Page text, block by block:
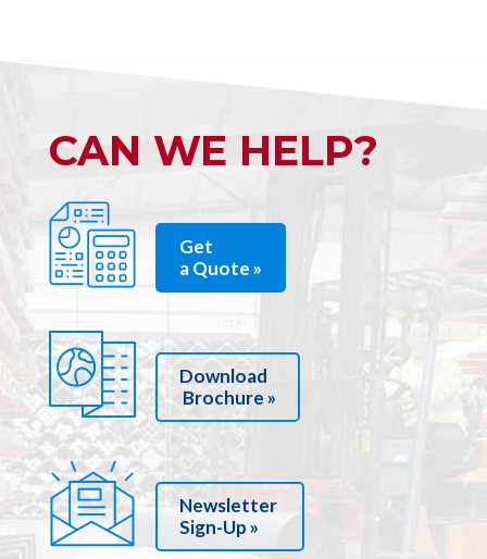
CAN WE HELP?
Get
a Quote »
Download
Brochure »
Newsletter
Sign-Up »